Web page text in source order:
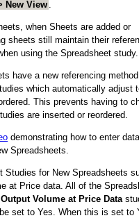
New View
when Sheets are added or
sheets still maintain their
using the Spreadsheet study.
have a new referencing
which automatically adjust
This prevents having to
are inserted or reordered.
demonstrating how to enter
Spreadsheets.
Studies for New Spreadsheets
at Price data. All of the
Output Volume at Price Data
set to Yes. When this is set to